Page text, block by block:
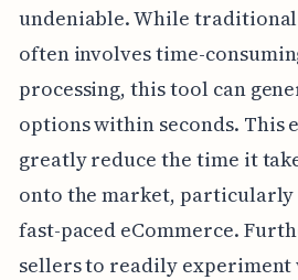
undeniable. While
often involves time-
processing, this tool can
options within seconds. This
greatly reduce the time it
onto the market, particularly
fast-paced eCommerce.
sellers to readily